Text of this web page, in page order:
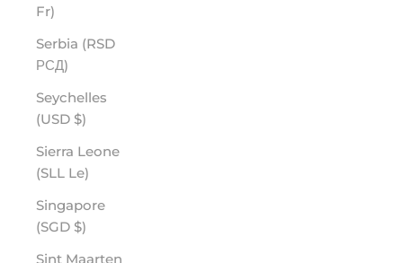
Fr)
Serbia (RSD
РСД)
Seychelles
(USD $)
Sierra Leone
(SLL Le)
Singapore
(SGD $)
Sint Maarten